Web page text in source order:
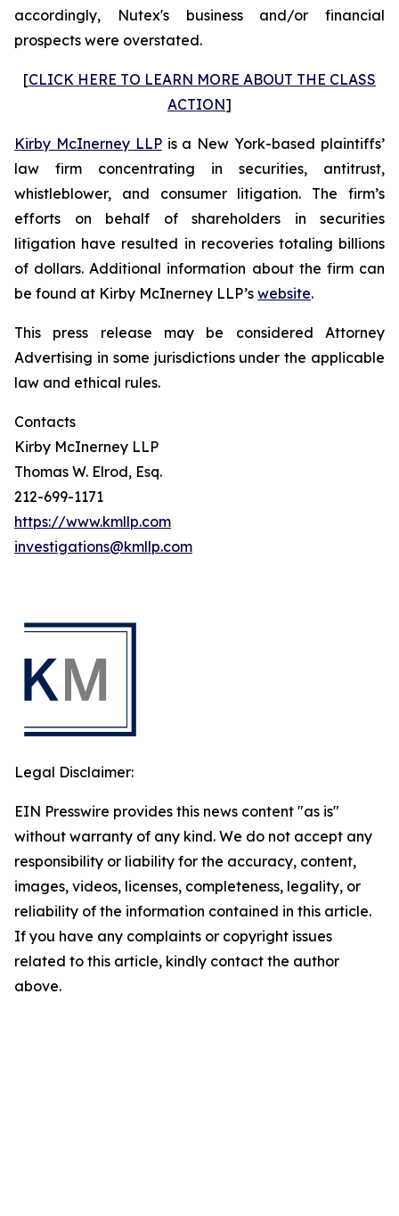
accordingly, Nutex's business and/or financial
prospects were overstated.
[CLICK HERE TO LEARN MORE ABOUT THE CLASS
ACTION]
Kirby McInerney LLPis a New York-based plaintiffs’
law firm concentrating in securities, antitrust,
whistleblower, and consumer litigation. The firm’s
efforts on behalf of shareholders in securities
litigation have resulted in recoveries totaling billions
of dollars. Additional information about the firm can
be found at Kirby McInerney LLP’s website.
This press release may be considered Attorney
Advertising in some jurisdictions under the applicable
law and ethical rules.
Contacts
Kirby McInerney LLP
Thomas W. Elrod, Esq.
212-699-1171
https://www.kmllp.com
investigations@kmllp.com
Legal Disclaimer:
EIN Presswire provides this news content "as is"
without warranty of any kind. We do not accept any
responsibility or liability for the accuracy, content,
images, videos, licenses, completeness, legality, or
reliability of the information contained in this article.
If you have any complaints or copyright issues
related to this article, kindly contact the author
above.